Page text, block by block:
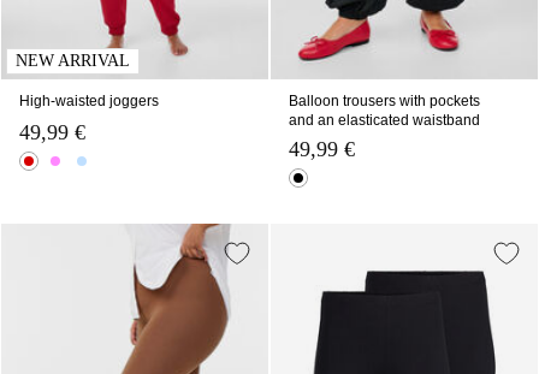
NEW ARRIVAL
High-waisted joggers
49,99 €
Balloon trousers with pockets
and an elasticated waistband
49,99 €